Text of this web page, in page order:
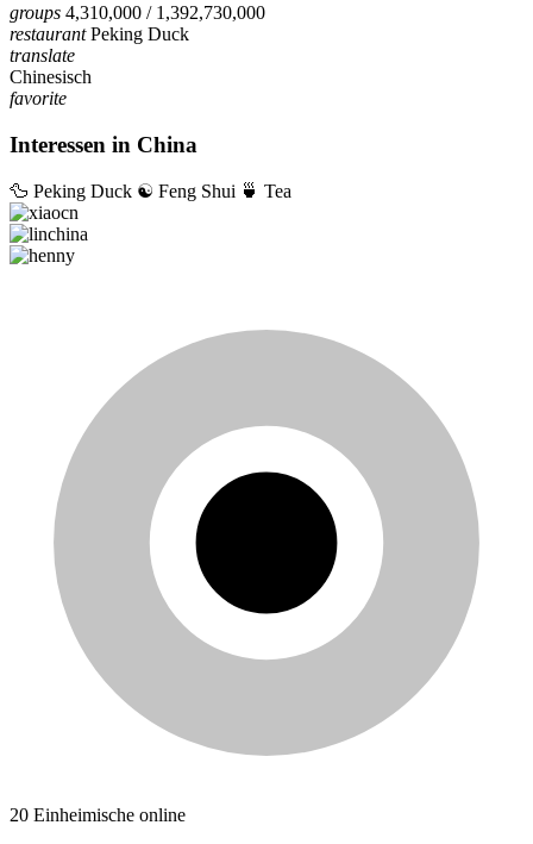
groups 4,310,000 / 1,392,730,000
restaurant Peking Duck
translate
Chinesisch
favorite
Interessen in China
🦆 Peking Duck ☯️ Feng Shui 🍵 Tea
20 Einheimische online